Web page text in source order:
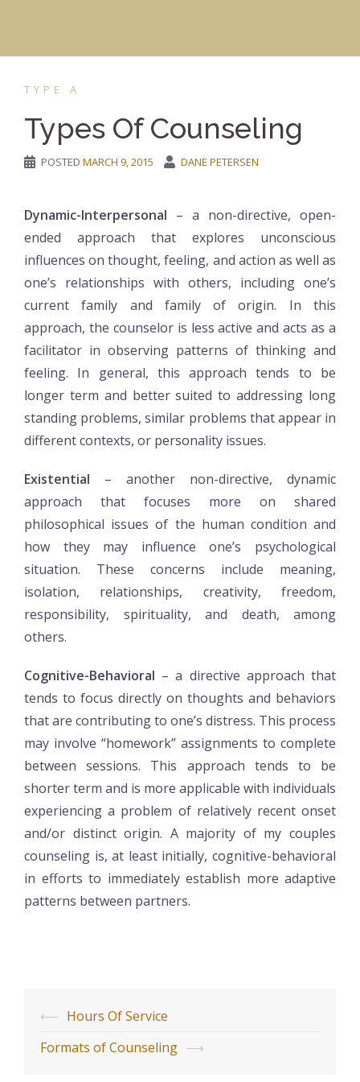
TYPE A
Types Of Counseling
POSTED MARCH 9, 2015 DANE PETERSEN
Dynamic-Interpersonal – a non-directive, open-
ended approach that explores unconscious
influences on thought, feeling, and action as well as
one’s relationships with others, including one’s
current family and family of origin. In this
approach, the counselor is less active and acts as a
facilitator in observing patterns of thinking and
feeling. In general, this approach tends to be
longer term and better suited to addressing long
standing problems, similar problems that appear in
different contexts, or personality issues.
Existential – another non-directive, dynamic
approach that focuses more on shared
philosophical issues of the human condition and
how they may influence one’s psychological
situation. These concerns include meaning,
isolation, relationships, creativity, freedom,
responsibility, spirituality, and death, among
others.
Cognitive-Behavioral – a directive approach that
tends to focus directly on thoughts and behaviors
that are contributing to one’s distress. This process
may involve “homework” assignments to complete
between sessions. This approach tends to be
shorter term and is more applicable with individuals
experiencing a problem of relatively recent onset
and/or distinct origin. A majority of my couples
counseling is, at least initially, cognitive-behavioral
in efforts to immediately establish more adaptive
patterns between partners.
Post
navigation
⟵ Hours Of Service
Formats of Counseling ⟶